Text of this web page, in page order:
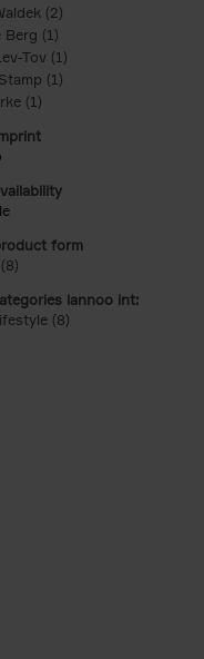
(2)
Berg (1)
Tov (1)
(1)
(1)
Lannoo filter
Available filter
form
lannoo int:
(8)